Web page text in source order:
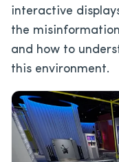
interactive
the
and how to
this environment.